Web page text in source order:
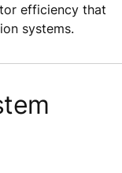
efficiency that
systems.